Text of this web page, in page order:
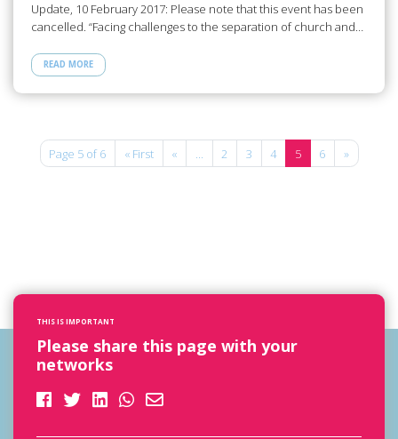
Update, 10 February 2017: Please note that this event has been
cancelled. “Facing challenges to the separation of church and…
READ MORE
Page 5 of 6 « First « ... 2 3 4 5 6 »
THIS IS IMPORTANT
Please share this page with your
networks